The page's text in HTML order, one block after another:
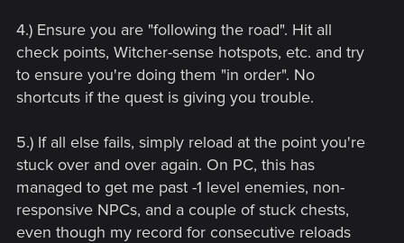
4.) Ensure you are "following the road". Hit all
check points, Witcher-sense hotspots, etc. and try
to ensure you're doing them "in order". No
shortcuts if the quest is giving you trouble.
5.) If all else fails, simply reload at the point you're
stuck over and over again. On PC, this has
managed to get me past -1 level enemies, non-
responsive NPCs, and a couple of stuck chests,
even though my record for consecutive reloads